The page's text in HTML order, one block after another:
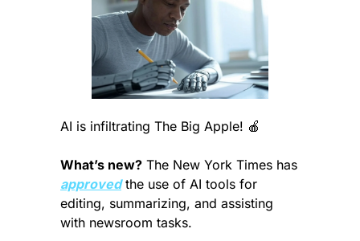
AI is infiltrating The Big Apple! 🍎
What’s new?
approved the use of AI tools for
editing, summarizing, and assisting
with newsroom tasks.